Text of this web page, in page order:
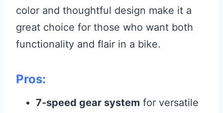
color and thoughtful design make it a
great choice for those who want both
functionality and flair in a bike.
Pros:
7-speed gear system for versatile